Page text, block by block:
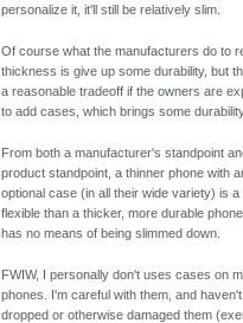
personalize it, it'll still be relatively slim.
Of course what the manufacturers do to
thickness is give up some durability, but
a reasonable tradeoff if the owners are
to add cases, which brings some
From both a manufacturer's standpoint
product standpoint, a thinner phone with
optional case (in all their wide variety) is a
flexible than a thicker, more durable
has no means of being slimmed down.
FWIW, I personally don't uses cases on
phones. I'm careful with them, and haven't
dropped or otherwise damaged them